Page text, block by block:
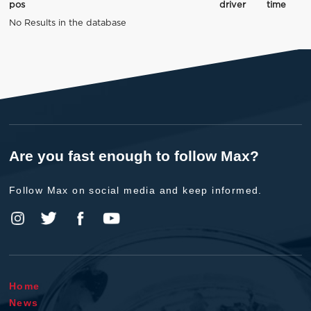
pos driver
time
No Results in the database
Are you fast enough to follow Max?
Follow Max on social media and keep informed.
Home
News